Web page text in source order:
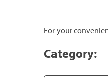
For your
Category: